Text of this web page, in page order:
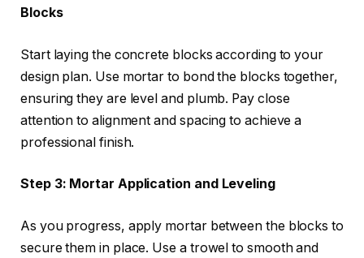
Blocks
Start laying the concrete blocks according to your
design plan. Use mortar to bond the blocks together,
ensuring they are level and plumb. Pay close
attention to alignment and spacing to achieve a
professional finish.
Step 3: Mortar Application and Leveling
As you progress, apply mortar between the blocks to
secure them in place. Use a trowel to smooth and